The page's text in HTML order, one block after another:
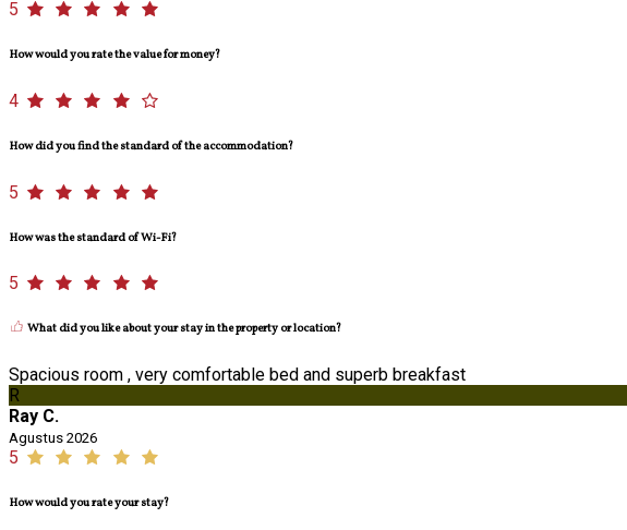
5
How would you rate the value for money?
4
How did you find the standard of the accommodation?
5
How was the standard of Wi-Fi?
5
What did you like about your stay in the property or location?
Spacious room , very comfortable bed and superb breakfast
R
Ray C.
Agustus 2026
5
How would you rate your stay?